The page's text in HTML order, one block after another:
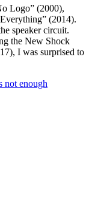
Logo” (2000),
(2014).
speaker circuit.
the New Shock
I was surprised to
not enough